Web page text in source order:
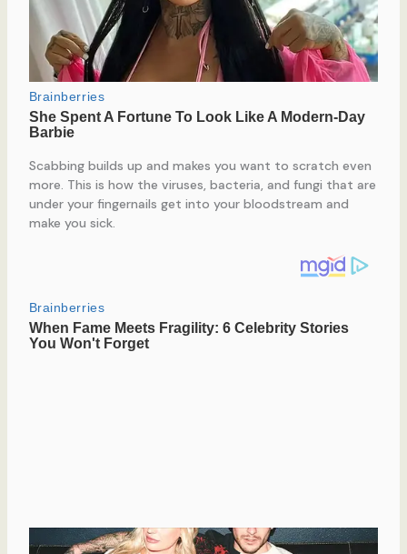
Scabbing builds up and makes you want to scratch even
more. This is how the viruses, bacteria, and fungi that are
under your fingernails get into your bloodstream and
make you sick.